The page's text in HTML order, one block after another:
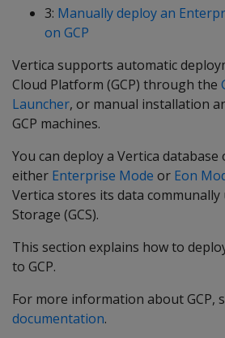
3: Manually deploy an
on GCP
Vertica supports automatic
Cloud Platform (GCP) through the
Launcher, or manual installation
GCP machines.
You can deploy a Vertica database
either Enterprise Mode or Eon
Vertica stores its data communally
Storage (GCS).
This section explains how to
to GCP.
For more information about GCP,
documentation.